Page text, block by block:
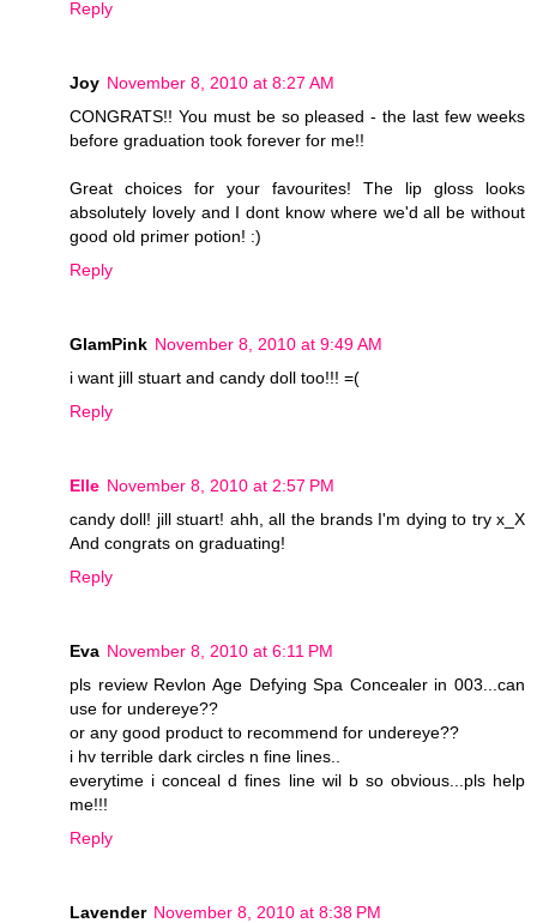
Reply
Joy November 8, 2010 at 8:27 AM
CONGRATS!! You must be so pleased - the last few weeks
before graduation took forever for me!!
Great choices for your favourites! The lip gloss looks
absolutely lovely and I dont know where we'd all be without
good old primer potion! :)
Reply
GlamPink November 8, 2010 at 9:49 AM
i want jill stuart and candy doll too!!! =(
Reply
Elle November 8, 2010 at 2:57 PM
candy doll! jill stuart! ahh, all the brands I'm dying to try x_X
And congrats on graduating!
Reply
Eva November 8, 2010 at 6:11 PM
pls review Revlon Age Defying Spa Concealer in 003...can
use for undereye??
or any good product to recommend for undereye??
i hv terrible dark circles n fine lines..
everytime i conceal d fines line wil b so obvious...pls help
me!!!
Reply
Lavender November 8, 2010 at 8:38 PM